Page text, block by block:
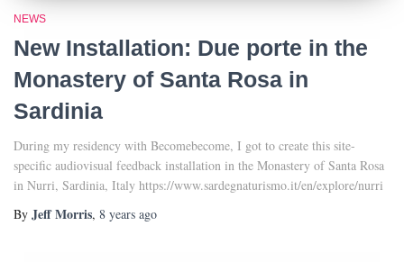
NEWS
New Installation: Due porte in the
Monastery of Santa Rosa in
Sardinia
During my residency with Becomebecome, I got to create this site-
specific audiovisual feedback installation in the Monastery of Santa Rosa
in Nurri, Sardinia, Italy https://www.sardegnaturismo.it/en/explore/nurri
By Jeff Morris, 8 years ago